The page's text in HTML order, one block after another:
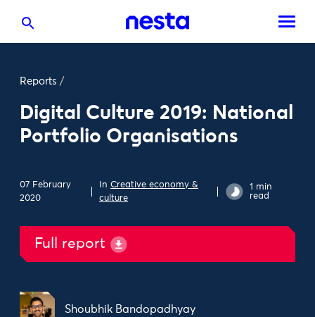
Reports /
Digital Culture 2019: National
Portfolio Organisations
07 February
2020
InCreative economy &
culture
1 min
read
Full report
Shoubhik Bandopadhyay